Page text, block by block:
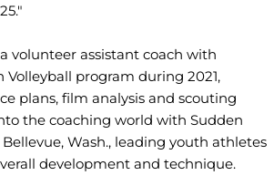
volunteer assistant coach with
Volleyball program during 2021,
plans, film analysis and scouting
the coaching world with Sudden
Wash., leading youth athletes
development and technique.